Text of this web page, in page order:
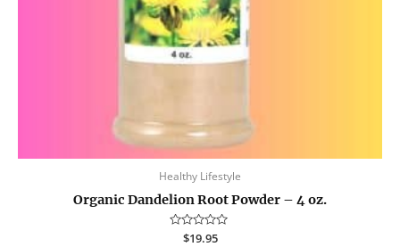
Healthy Lifestyle
Organic Dandelion Root Powder – 4 oz.
Rated
$19.95